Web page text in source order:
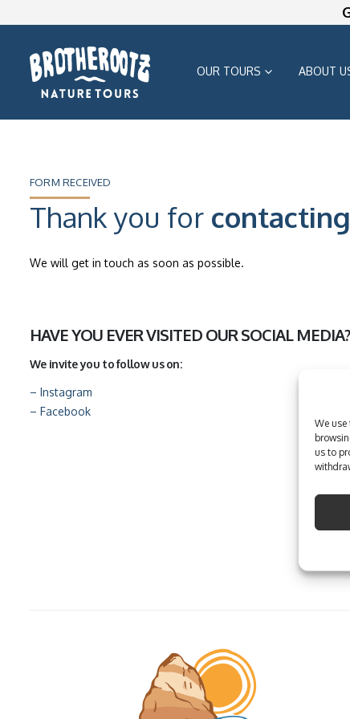
We
us to
OUR TOURS ABOUT
FORM RECEIVED
Thank you for
We will get in touch as soon as possible.
HAVE YOU EVER VISITED OUR SOCIAL MEDIA?
We invite you to follow us on:
– Instagram
– Facebook